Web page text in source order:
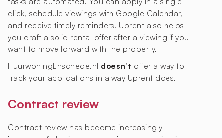
click, schedule viewings with Google Calendar,
and receive timely reminders. Uprent also helps
you draft a solid rental offer after a viewing if you
want to move forward with the property.
HuurwoningEnschede.nl doesn’t offer a way to
track your applications in a way Uprent does.
Contract review
Contract review has become increasingly